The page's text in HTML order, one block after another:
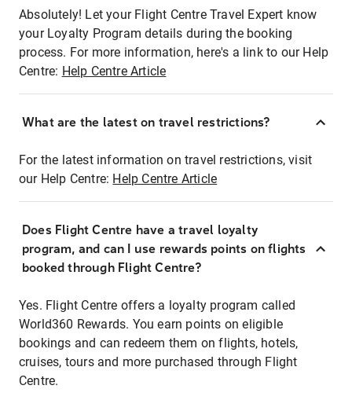
Absolutely! Let your Flight Centre Travel Expert know
your Loyalty Program details during the booking
process. For more information, here's a link to our Help
Centre: Help Centre Article
What are the latest on travel restrictions?
For the latest information on travel restrictions, visit
our Help Centre: Help Centre Article
Does Flight Centre have a travel loyalty
program, and can I use rewards points on flights
booked through Flight Centre?
Yes. Flight Centre offers a loyalty program called
World360 Rewards. You earn points on eligible
bookings and can redeem them on flights, hotels,
cruises, tours and more purchased through Flight
Centre.